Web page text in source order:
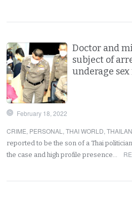
Doctor and
subject of
underage
February 18, 2022
CRIME, PERSONAL ,THAI WORLD,
reported to be the son of a Thai
the case and high profile presence…